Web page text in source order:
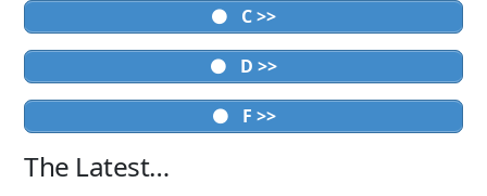
C >>
D >>
F >>
The Latest…